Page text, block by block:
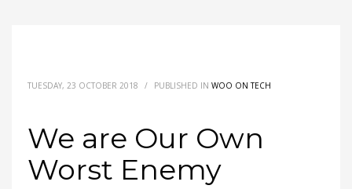
TUESDAY, 23 OCTOBER 2018 / PUBLISHED IN WOO ON TECH
We are Our Own
Worst Enemy